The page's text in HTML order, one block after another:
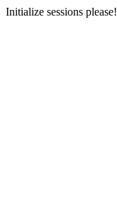
Initialize sessions please!